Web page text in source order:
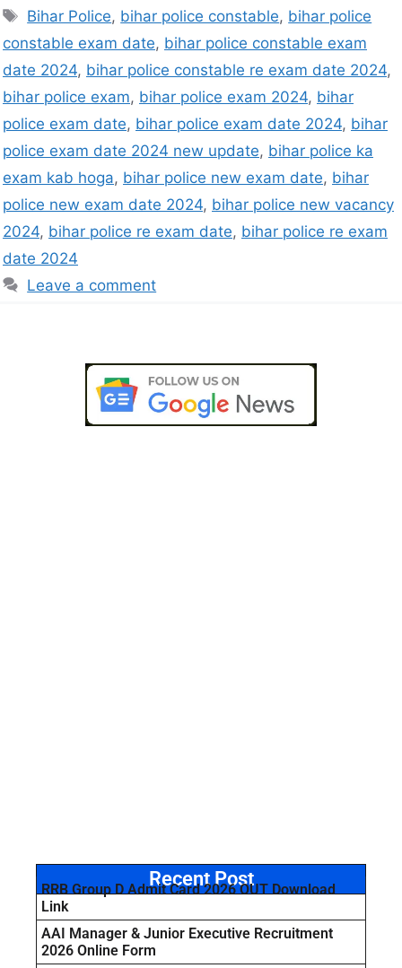
Bihar Police, bihar police constable, bihar police
constable exam date, bihar police constable exam
date 2024, bihar police constable re exam date 2024,
bihar police exam, bihar police exam 2024, bihar
police exam date, bihar police exam date 2024, bihar
police exam date 2024 new update, bihar police ka
exam kab hoga, bihar police new exam date, bihar
police new exam date 2024, bihar police new vacancy
2024, bihar police re exam date, bihar police re exam
date 2024
Leave a comment
Recent Post
RRB Group D Admit Card 2026 OUT Download
Link
AAI Manager & Junior Executive Recruitment
2026 Online Form